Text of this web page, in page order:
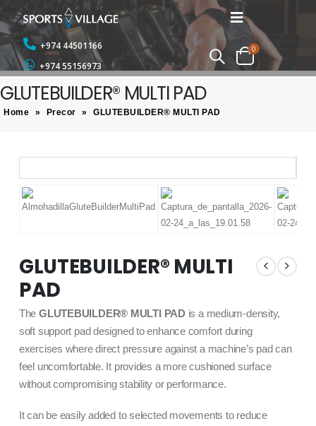
+974 44501166
+974 55156973
0
GLUTEBUILDER® MULTI PAD
Home » Precor » GLUTEBUILDER® MULTI PAD
GLUTEBUILDER® MULTI
PAD
The GLUTEBUILDER® MULTI PADis a medium-density,
soft support pad designed to enhance comfort during
exercises where direct pressure against a machine’s pad can
feel uncomfortable. It provides a more cushioned surface
without compromising stability or performance.
It can be easily added to selected movements to reduce